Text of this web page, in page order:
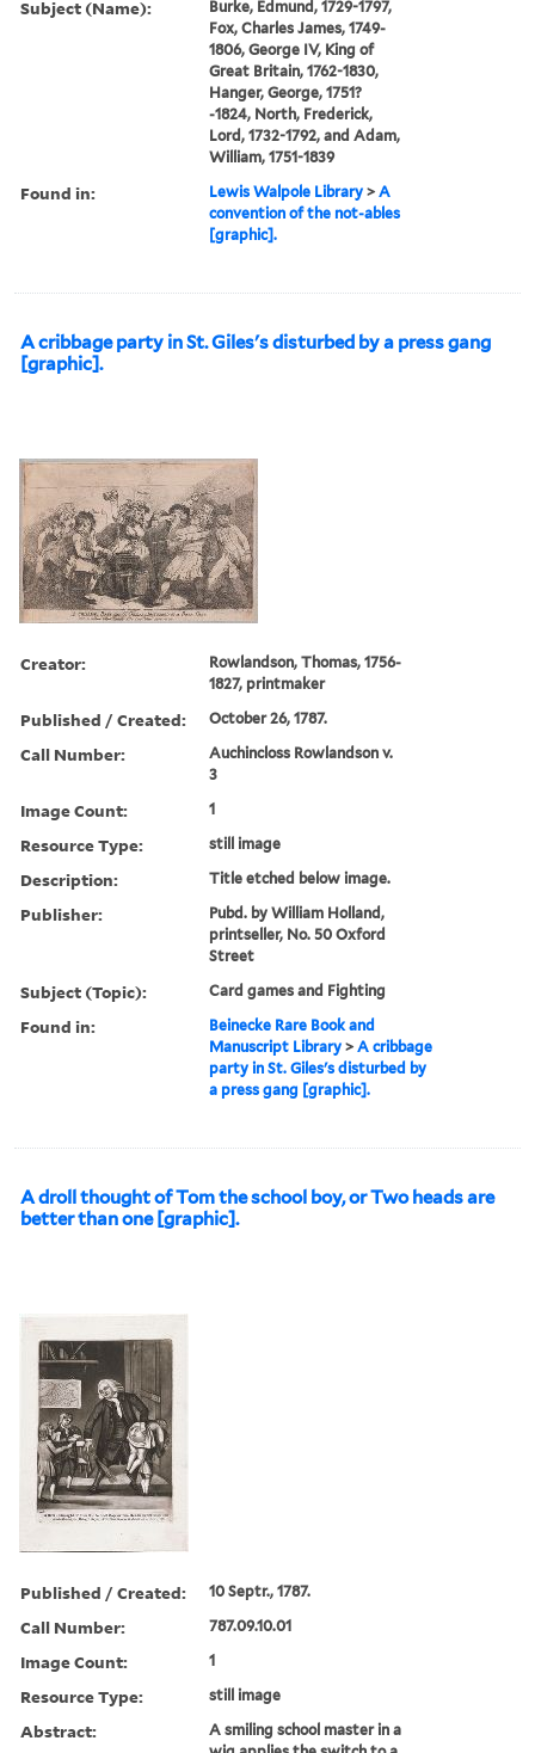
Subject (Name):
Burke, Edmund, 1729-1797,
Fox, Charles James, 1749-
1806, George IV, King of
Great Britain, 1762-1830,
Hanger, George, 1751?
-1824, North, Frederick,
Lord, 1732-1792, and Adam,
William, 1751-1839
Found in: Lewis Walpole Library >A
convention of the not-ables
[graphic].
A cribbage party in St. Giles's disturbed by a press gang
[graphic].
Creator:
Rowlandson, Thomas, 1756-
1827, printmaker
Published / Created: October 26, 1787.
Call Number:
Auchincloss Rowlandson v.
3
Image Count: 1
Resource Type: still image
Description: Title etched below image.
Publisher:
Pubd. by William Holland,
printseller, No. 50 Oxford
Street
Subject (Topic): Card games and Fighting
Found in:
Beinecke Rare Book and
Manuscript Library >A cribbage
party in St. Giles's disturbed by
a press gang [graphic].
A droll thought of Tom the school boy, or Two heads are
better than one [graphic].
Published / Created: 10 Septr., 1787.
Call Number: 787.09.10.01
Image Count: 1
Resource Type: still image
Abstract:
A smiling school master in a